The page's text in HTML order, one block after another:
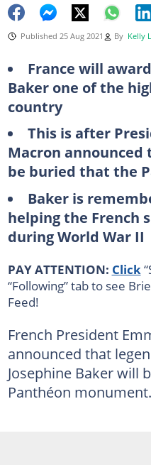
Published 25 Aug 2021 By Kelly
France will
Baker one of the
country
This is after
Macron
be buried that the
Baker is
helping the French
during World War II
PAY ATTENTION: Click
“Following” tab to see
Feed!
French President
announced that
Josephine Baker will
Panthéon monument.